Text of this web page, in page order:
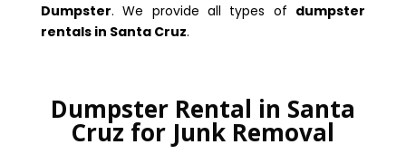
Dumpster. We provide all types of dumpster
rentals in Santa Cruz.
Dumpster Rental in Santa
Cruz for Junk Removal